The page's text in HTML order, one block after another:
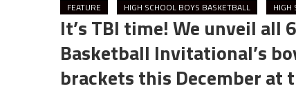
FEATURE HIGH SCHOOL BOYS BASKETBALL HIGH
It’s TBI time! We unveil all
Basketball Invitational’s
brackets this December at